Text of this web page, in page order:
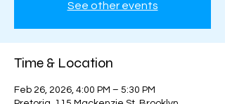
See other events
Time & Location
Feb 26, 2026, 4:00 PM – 5:30 PM